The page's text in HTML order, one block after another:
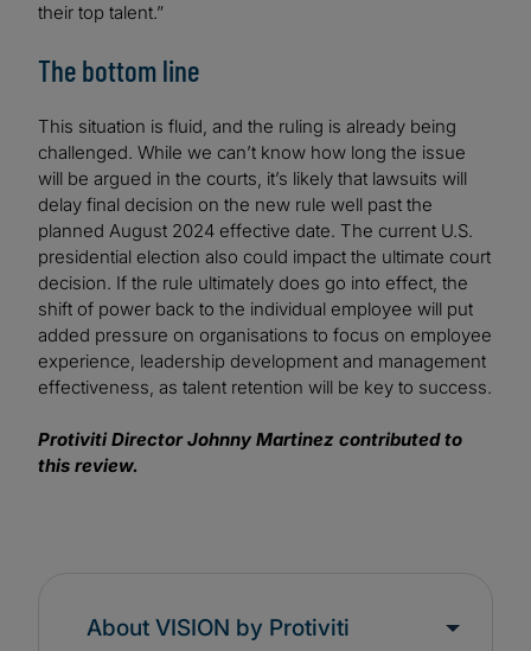
their top talent.”
The bottom line
This situation is fluid, and the ruling is already being
challenged. While we can’t know how long the issue
will be argued in the courts, it’s likely that lawsuits will
delay final decision on the new rule well past the
planned August 2024 effective date. The current U.S.
presidential election also could impact the ultimate court
decision. If the rule ultimately does go into effect, the
shift of power back to the individual employee will put
added pressure on organisations to focus on employee
experience, leadership development and management
effectiveness, as talent retention will be key to success.
Protiviti Director Johnny Martinez contributed to
this review.
About VISION by Protiviti